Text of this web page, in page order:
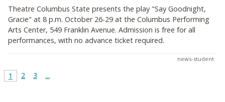
Theatre Columbus State presents the play "Say Goodnight,
Gracie" at 8 p.m. October 26-29 at the Columbus Performing
Arts Center, 549 Franklin Avenue. Admission is free for all
performances, with no advance ticket required.
news-student
1 2 3 ...